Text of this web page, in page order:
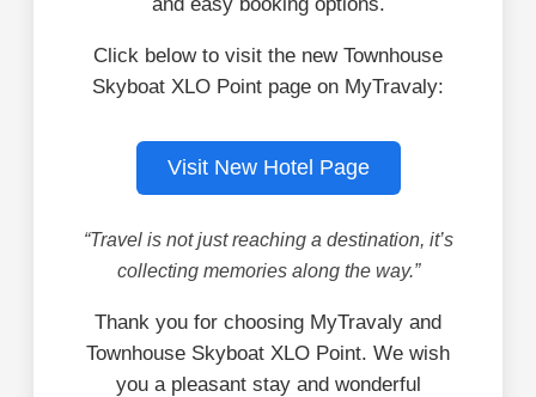
Click below to visit the new Townhouse
Skyboat XLO Point page on MyTravaly:
Visit New Hotel Page
“Travel is not just reaching a destination, it’s
collecting memories along the way.”
Thank you for choosing MyTravaly and
Townhouse Skyboat XLO Point. We wish
you a pleasant stay and wonderful